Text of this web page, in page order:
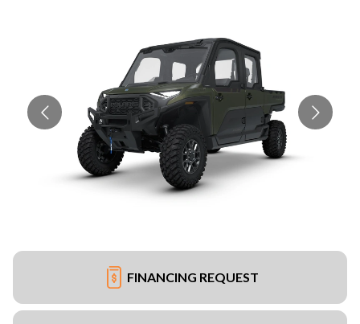
FINANCING REQUEST